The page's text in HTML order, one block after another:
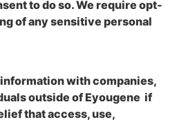
to do so. We require opt-
of any sensitive personal
with companies,
outside of Eyougene if
that access, use,